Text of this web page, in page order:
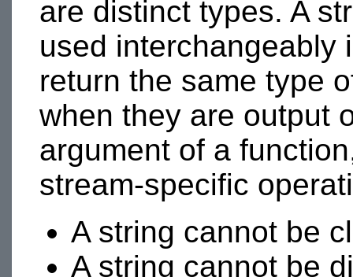
are distinct types. A
used interchangeably
return the same type
when they are output
argument of a
stream-specific
A string cannot be
A string cannot be